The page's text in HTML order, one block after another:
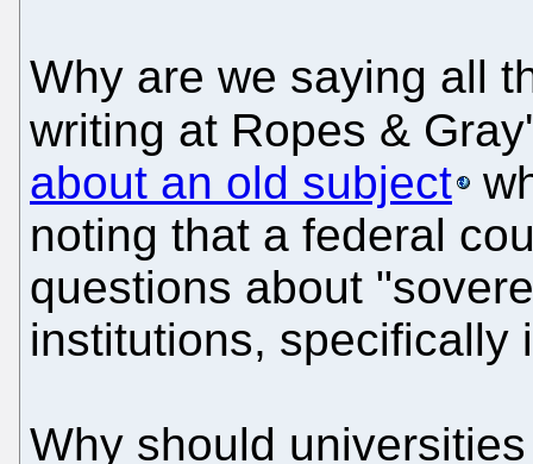
Why are we saying all
writing at Ropes &
about an old subject
noting that a federal
questions about
institutions, specifically
Why should